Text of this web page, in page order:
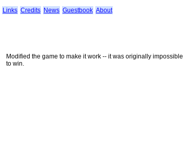
Links Credits News Guestbook About
Modified the game to make it work -- it was originally impossible
to win.